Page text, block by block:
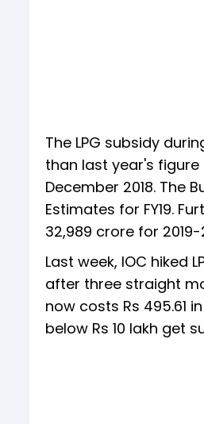
The LPG subsidy
than last year's
December 2018. The
Estimates for FY19.
32,989 crore for
Last week, IOC hiked
after three straight
now costs Rs 495.61
below Rs 10 lakh get